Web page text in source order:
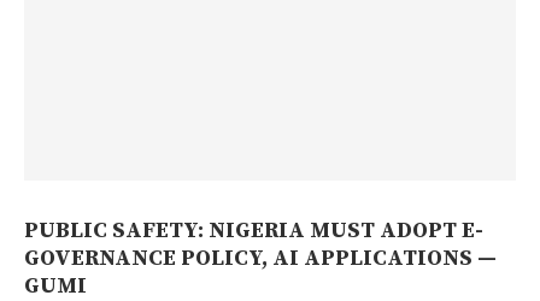
PUBLIC SAFETY: NIGERIA MUST ADOPT E-
GOVERNANCE POLICY, AI APPLICATIONS —
GUMI